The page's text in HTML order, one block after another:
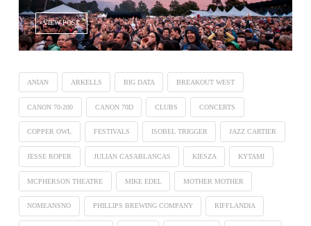
VIEW POST
ANIAN ARKELLS BIG DATA BREAKOUT WEST
CANON 70-200 CANON 70D CLUBS CONCERTS
COPPER OWL FESTIVALS ISOBEL TRIGGER JAZZ CARTIER
JESSE ROPER JULIAN CASABLANCAS KIESZA KYTAMI
MCPHERSON THEATRE MIKE EDEL MOTHER MOTHER
NOMEANSNO PHILLIPS BREWING COMPANY RIFFLANDIA